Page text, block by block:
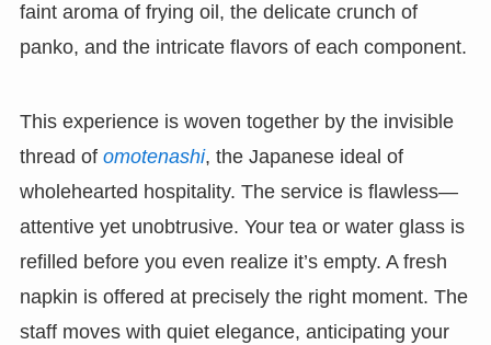
faint aroma of frying oil, the delicate crunch of
panko, and the intricate flavors of each component.
This experience is woven together by the invisible
thread of omotenashi, the Japanese ideal of
wholehearted hospitality. The service is flawless—
attentive yet unobtrusive. Your tea or water glass is
refilled before you even realize it’s empty. A fresh
napkin is offered at precisely the right moment. The
staff moves with quiet elegance, anticipating your